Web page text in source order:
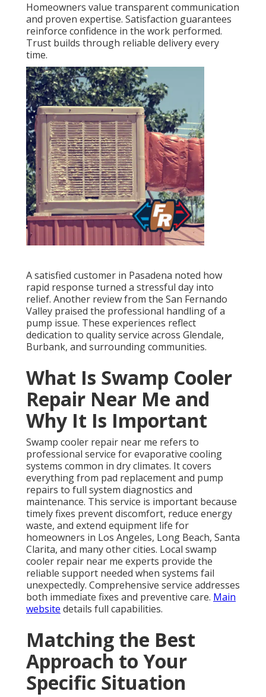
Homeowners value transparent communication
and proven expertise. Satisfaction guarantees
reinforce confidence in the work performed.
Trust builds through reliable delivery every
time.
A satisfied customer in Pasadena noted how
rapid response turned a stressful day into
relief. Another review from the San Fernando
Valley praised the professional handling of a
pump issue. These experiences reflect
dedication to quality service across Glendale,
Burbank, and surrounding communities.
What Is Swamp Cooler
Repair Near Me and
Why It Is Important
Swamp cooler repair near me refers to
professional service for evaporative cooling
systems common in dry climates. It covers
everything from pad replacement and pump
repairs to full system diagnostics and
maintenance. This service is important because
timely fixes prevent discomfort, reduce energy
waste, and extend equipment life for
homeowners in Los Angeles, Long Beach, Santa
Clarita, and many other cities. Local swamp
cooler repair near me experts provide the
reliable support needed when systems fail
unexpectedly. Comprehensive service addresses
both immediate fixes and preventive care. Main
website details full capabilities.
Matching the Best
Approach to Your
Specific Situation